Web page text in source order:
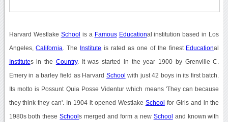
Harvard Westlake School is a Famous Educational institution based in Los
Angeles,California . The Institute is rated as one of the finest Educational
Institutes in the Country. It was started in the year 1900 by Grenville C.
Emery in a barley field as Harvard School with just 42 boys in its first batch.
Its motto is Possunt Quia Posse Videntur which means 'They can because
they think they can'. In 1904 it opened Westlake School for Girls and in the
1980s both theseSchools merged and form a new School and known with